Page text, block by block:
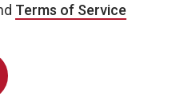
Terms of Service